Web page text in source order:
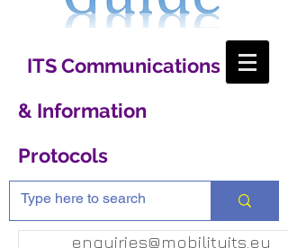
ITS Communications
& Information
Protocols
enquiries@mobilityits.eu